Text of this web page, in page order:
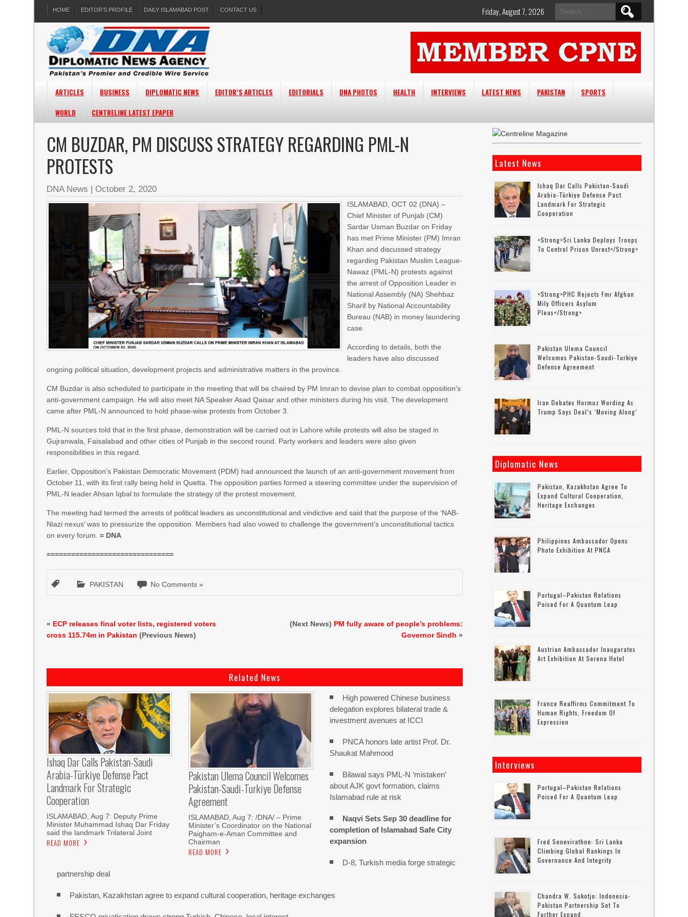
HOME EDITOR’S PROFILE DAILY ISLAMABAD POST CONTACT US
Search
for:
Friday, August 7, 2026
ARTICLES BUSINESS DIPLOMATIC NEWS EDITOR’S ARTICLES EDITORIALS DNA PHOTOS HEALTH INTERVIEWS LATEST NEWS PAKISTAN
SPORTS
WORLD
CENTRELINE LATEST EPAPER
CM BUZDAR, PM DISCUSS STRATEGY REGARDING PML-N
PROTESTS
DNA News | October 2, 2020
ISLAMABAD, OCT 02 (DNA) –
Chief Minister of Punjab (CM)
Sardar Usman Buzdar on Friday
has met Prime Minister (PM) Imran
Khan and discussed strategy
regarding Pakistan Muslim League-
Nawaz (PML-N) protests against
the arrest of Opposition Leader in
National Assembly (NA) Shehbaz
Sharif by National Accountability
Bureau (NAB) in money laundering
case.
According to details, both the
leaders have also discussed
ongoing political situation, development projects and administrative matters in the province.
CM Buzdar is also scheduled to participate in the meeting that will be chaired by PM Imran to devise plan to combat opposition’s
anti-government campaign. He will also meet NA Speaker Asad Qaisar and other ministers during his visit. The development
came after PML-N announced to hold phase-wise protests from October 3.
PML-N sources told that in the first phase, demonstration will be carried out in Lahore while protests will also be staged in
Gujranwala, Faisalabad and other cities of Punjab in the second round. Party workers and leaders were also given
responsibilities in this regard.
Earlier, Opposition’s Pakistan Democratic Movement (PDM) had announced the launch of an anti-government movement from
October 11, with its first rally being held in Quetta. The opposition parties formed a steering committee under the supervision of
PML-N leader Ahsan Iqbal to formulate the strategy of the protest movement.
The meeting had termed the arrests of political leaders as unconstitutional and vindictive and said that the purpose of the ‘NAB-
Niazi nexus’ was to pressurize the opposition. Members had also vowed to challenge the government’s unconstitutional tactics
on every forum.= DNA
===============================
PAKISTAN No Comments »
« ECP releases final voter lists, registered voters
cross 115.74m in Pakistan (Previous News)
(Next News) PM fully aware of people’s problems:
Governor Sindh »
Related News
Ishaq Dar Calls Pakistan-Saudi
Arabia-Türkiye Defense Pact
Landmark For Strategic
Cooperation
ISLAMABAD, Aug 7: Deputy Prime
Minister Muhammad Ishaq Dar Friday
said the landmark Trilateral Joint
READ MORE
Pakistan Ulema Council Welcomes
Pakistan-Saudi-Turkiye Defense
Agreement
ISLAMABAD, Aug 7: /DNA/ – Prime
Minister’s Coordinator on the National
Paigham-e-Aman Committee and
Chairman
READ MORE
High powered Chinese business
delegation explores bilateral trade &
investment avenues at ICCI
PNCA honors late artist Prof. Dr.
Shaukat Mahmood
Bilawal says PML-N ‘mistaken’
about AJK govt formation, claims
Islamabad rule at risk
Naqvi Sets Sep 30 deadline for
completion of Islamabad Safe City
expansion
D-8, Turkish media forge strategic
partnership deal
Pakistan, Kazakhstan agree to expand cultural cooperation, heritage exchanges
Latest News
Ishaq Dar Calls Pakistan-Saudi
Arabia-Türkiye Defense Pact
Landmark For Strategic
Cooperation
<strong>Sri Lanka Deploys Troops
To Control Prison Unrest</strong>
<strong>PHC Rejects Fmr Afghan
Mily Officers Asylum
Pleas</strong>
Pakistan Ulema Council
Welcomes Pakistan-Saudi-Turkiye
Defense Agreement
Iran Debates Hormuz Wording As
Trump Says Deal’s ‘moving Along’
Diplomatic News
Pakistan, Kazakhstan Agree To
Expand Cultural Cooperation,
Heritage Exchanges
Philippines Ambassador Opens
Photo Exhibition At PNCA
Portugal–Pakistan Relations
Poised For A Quantum Leap
Austrian Ambassador Inaugurates
Art Exhibition At Serena Hotel
France Reaffirms Commitment To
Human Rights, Freedom Of
Expression
Interviews
Portugal–Pakistan Relations
Poised For A Quantum Leap
Fred Senevirathne: Sri Lanka
Climbing Global Rankings In
Governance And Integrity
Chandra W. Sukotjo: Indonesia-
Pakistan Partnership Set To
Further Expand